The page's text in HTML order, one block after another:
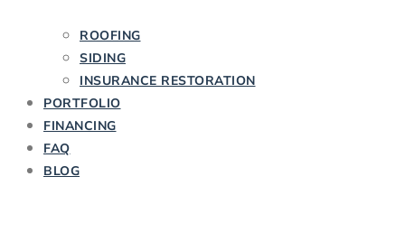
ROOFING
SIDING
INSURANCE RESTORATION
PORTFOLIO
FINANCING
FAQ
BLOG